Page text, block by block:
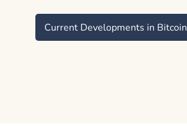
Current Developments in Bitcoin